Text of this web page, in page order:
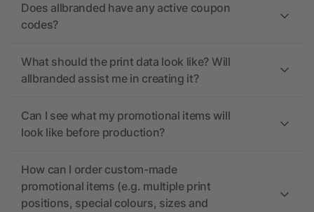
Does allbranded have any active coupon
codes?
What should the print data look like? Will
allbranded assist me in creating it?
Can I see what my promotional items will
look like before production?
How can I order custom-made
promotional items (e.g. multiple print
positions, special colours, sizes and